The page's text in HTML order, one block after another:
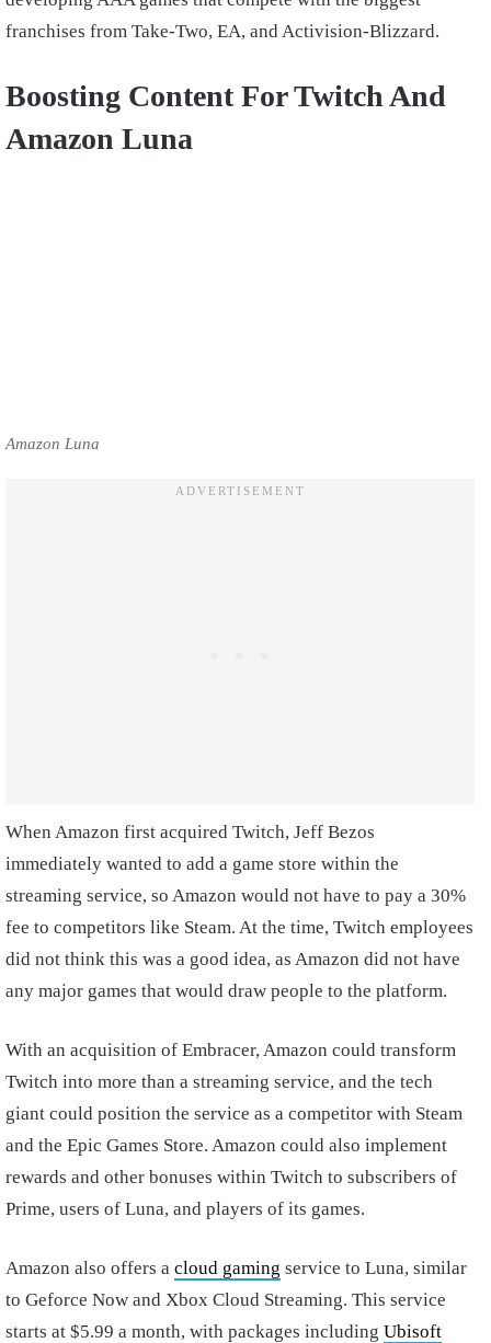
franchises from Take-Two, EA, and Activision-Blizzard.
Boosting Content For Twitch And
Amazon Luna
Amazon Luna
When Amazon first acquired Twitch, Jeff Bezos
immediately wanted to add a game store within the
streaming service, so Amazon would not have to pay a 30%
fee to competitors like Steam. At the time, Twitch employees
did not think this was a good idea, as Amazon did not have
any major games that would draw people to the platform.
With an acquisition of Embracer, Amazon could transform
Twitch into more than a streaming service, and the tech
giant could position the service as a competitor with Steam
and the Epic Games Store. Amazon could also implement
rewards and other bonuses within Twitch to subscribers of
Prime, users of Luna, and players of its games.
Amazon also offers a cloud gaming service to Luna, similar
to Geforce Now and Xbox Cloud Streaming. This service
starts at $5.99 a month, with packages including Ubisoft